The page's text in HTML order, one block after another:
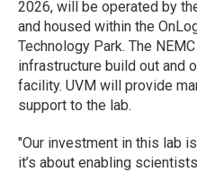
2026, will be operated by
and housed within the
Technology Park. The
infrastructure build out and
facility. UVM will provide
support to the lab.
"Our investment in this lab
it’s about enabling